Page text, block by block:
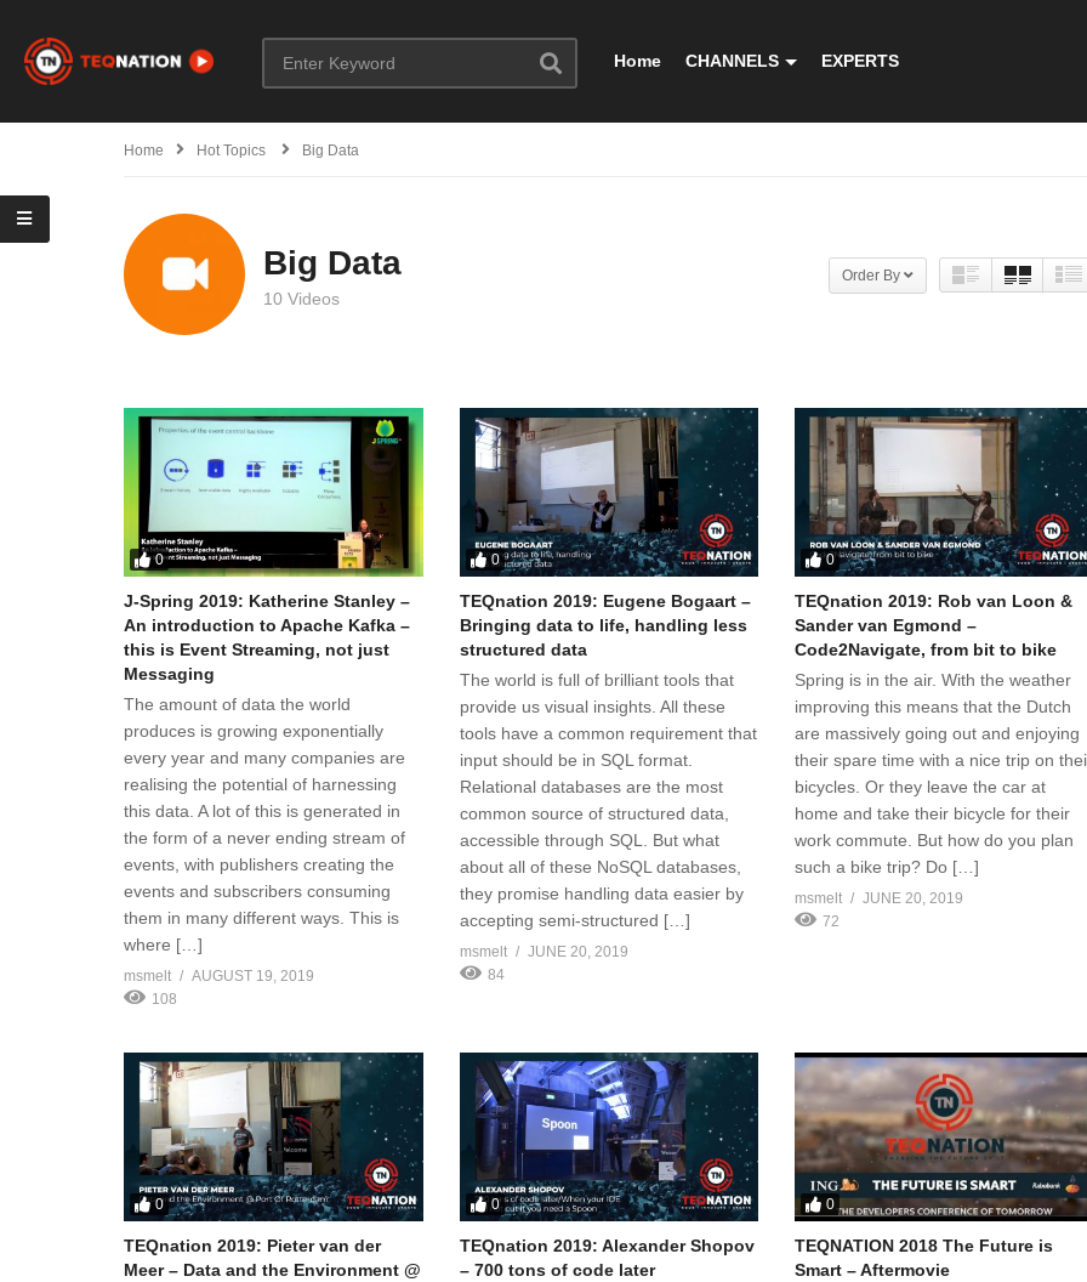
Home CHANNELS EXPERTS
Home Hot Topics Big Data
Big Data
10 Videos
Order By
0
J-Spring 2019: Katherine Stanley –
An introduction to Apache Kafka –
this is Event Streaming, not just
Messaging
The amount of data the world
produces is growing exponentially
every year and many companies are
realising the potential of harnessing
this data. A lot of this is generated in
the form of a never ending stream of
events, with publishers creating the
events and subscribers consuming
them in many different ways. This is
where […]
msmelt
AUGUST 19, 2019
108
0
TEQnation 2019: Eugene Bogaart –
Bringing data to life, handling less
structured data
The world is full of brilliant tools that
provide us visual insights. All these
tools have a common requirement that
input should be in SQL format.
Relational databases are the most
common source of structured data,
accessible through SQL. But what
about all of these NoSQL databases,
they promise handling data easier by
accepting semi-structured […]
msmelt
JUNE 20, 2019
84
0
TEQnation 2019: Rob van Loon &
Sander van Egmond –
Code2Navigate, from bit to bike
Spring is in the air. With the weather
improving this means that the Dutch
are massively going out and enjoying
their spare time with a nice trip on
bicycles. Or they leave the car at
home and take their bicycle for their
work commute. But how do you plan
such a bike trip? Do […]
msmelt
JUNE 20, 2019
72
0
TEQnation 2019: Pieter van der
Meer – Data and the Environment @
0
TEQnation 2019: Alexander Shopov
– 700 tons of code later
0
TEQNATION 2018 The Future is
Smart – Aftermovie